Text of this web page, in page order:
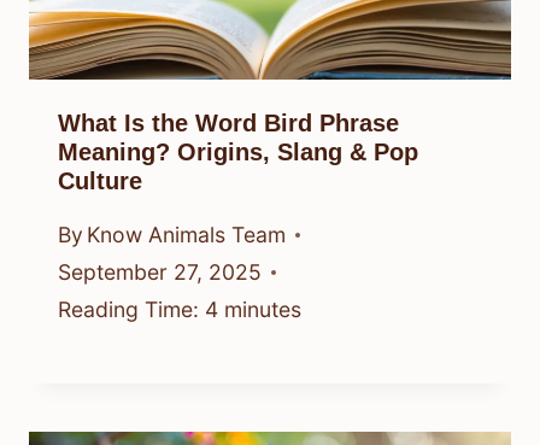
What Is the Word Bird Phrase
Meaning? Origins, Slang & Pop
Culture
By Know Animals Team
September 27, 2025
Reading Time: 4 minutes